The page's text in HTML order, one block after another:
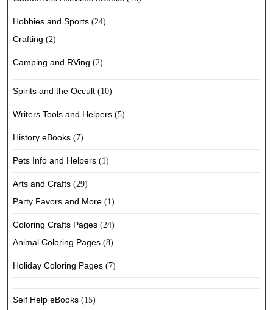
Hobbies and Sports (24)
Crafting (2)
Camping and RVing (2)
Spirits and the Occult (10)
Writers Tools and Helpers (5)
History eBooks (7)
Pets Info and Helpers (1)
Arts and Crafts (29)
Party Favors and More (1)
Coloring Crafts Pages (24)
Animal Coloring Pages (8)
Holiday Coloring Pages (7)
Self Help eBooks (15)